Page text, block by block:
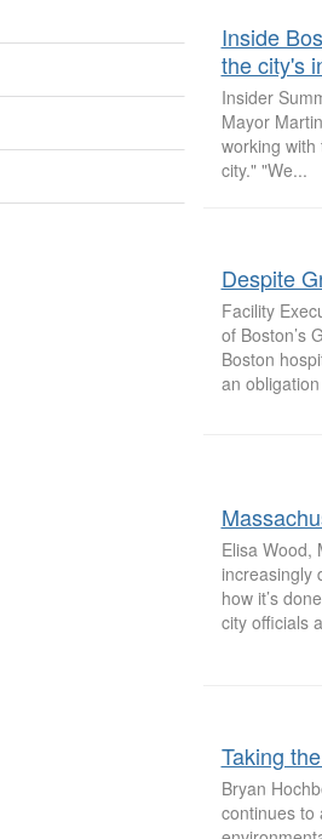
Inside
the city's
Insider
Mayor
working
city." "We...
Despite
Facility
of Boston’s
Boston
an
Elisa Wood,
increasingly
how it’s
city officials
Taking
Bryan
continues to